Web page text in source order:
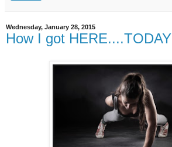
Wednesday, January 28, 2015
How I got HERE....TODAY